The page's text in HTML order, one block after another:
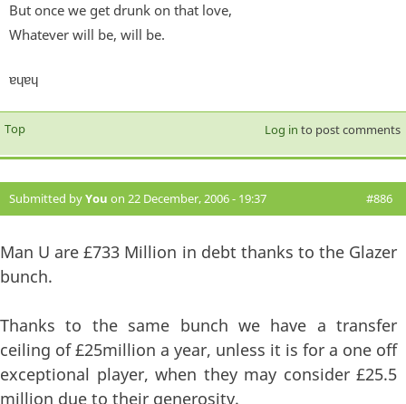
But once we get drunk on that love,
Whatever will be, will be.
ɐɥɐɥ
Top Log in to post comments
Submitted byYou on 22 December, 2006 - 19:37 #886
Man U are £733 Million in debt thanks to the Glazer
bunch.
Thanks to the same bunch we have a transfer
ceiling of £25million a year, unless it is for a one off
exceptional player, when they may consider £25.5
million due to their generosity.